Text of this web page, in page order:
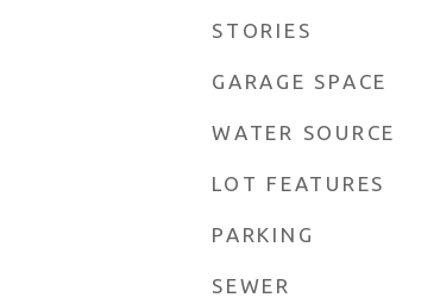
STORIES
GARAGE SPACE
WATER SOURCE
LOT FEATURES
PARKING
SEWER